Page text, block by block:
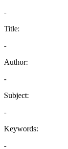
-
Title:
-
Author:
-
Subject:
-
Keywords:
-